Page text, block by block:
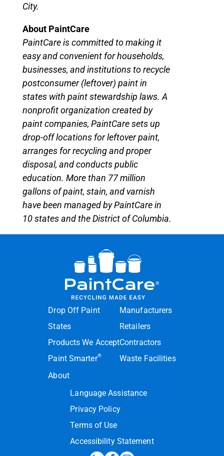
City.
About PaintCare
PaintCare is committed to making it
easy and convenient for households,
businesses, and institutions to recycle
postconsumer (leftover) paint in
states with paint stewardship laws. A
nonprofit organization created by
paint companies, PaintCare sets up
drop-off locations for leftover paint,
arranges for recycling and proper
disposal, and conducts public
education. More than 77 million
gallons of paint, stain, and varnish
have been managed by PaintCare in
10 states and the District of Columbia.
Drop Off Paint
States
Products We Accept
Paint Smarter®
About
Manufacturers
Retailers
Contractors
Waste Facilities
Language Assistance
Privacy Policy
Terms of Use
Accessibility Statement